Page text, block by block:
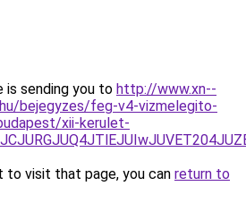
is sending you to http://www.xn--
bejegyzes/feg-v4-vizmelegito-
xii-kerulet-
to visit that page, you can return to